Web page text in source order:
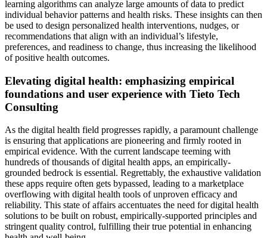
learning algorithms can analyze large amounts of data to predict
individual behavior patterns and health risks. These insights can then
be used to design personalized health interventions, nudges, or
recommendations that align with an individual’s lifestyle,
preferences, and readiness to change, thus increasing the likelihood
of positive health outcomes.
Elevating digital health: emphasizing empirical
foundations and user experience with Tieto Tech
Consulting
As the digital health field progresses rapidly, a paramount challenge
is ensuring that applications are pioneering and firmly rooted in
empirical evidence. With the current landscape teeming with
hundreds of thousands of digital health apps, an empirically-
grounded bedrock is essential. Regrettably, the exhaustive validation
these apps require often gets bypassed, leading to a marketplace
overflowing with digital health tools of unproven efficacy and
reliability. This state of affairs accentuates the need for digital health
solutions to be built on robust, empirically-supported principles and
stringent quality control, fulfilling their true potential in enhancing